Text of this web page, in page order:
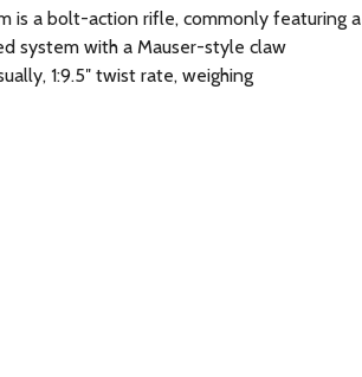
is a bolt-action rifle, commonly featuring a
system with a Mauser-style claw
1:9.5″ twist rate, weighing